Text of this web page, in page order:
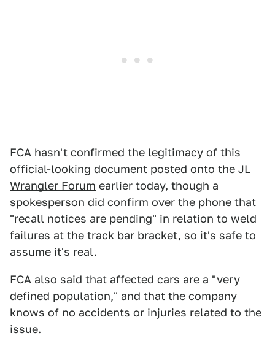
FCA hasn't confirmed the legitimacy of this
official-looking document posted onto the JL
Wrangler Forum earlier today, though a
spokesperson did confirm over the phone that
"recall notices are pending" in relation to weld
failures at the track bar bracket, so it's safe to
assume it's real.
FCA also said that affected cars are a "very
defined population," and that the company
knows of no accidents or injuries related to the
issue.